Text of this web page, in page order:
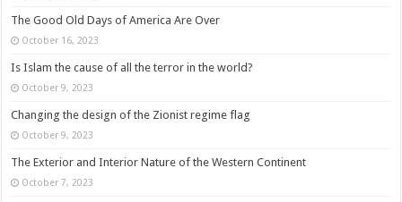
The Good Old Days of America Are Over
October 16, 2023
Is Islam the cause of all the terror in the world?
October 9, 2023
Changing the design of the Zionist regime flag
October 9, 2023
The Exterior and Interior Nature of the Western Continent
October 7, 2023